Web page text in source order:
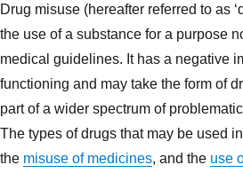
Drug misuse (hereafter referred to as
the use of a substance for a purpose
medical guidelines. It has a negative
functioning and may take the form of
part of a wider spectrum of
The types of drugs that may be used
the misuse of medicines, and the use